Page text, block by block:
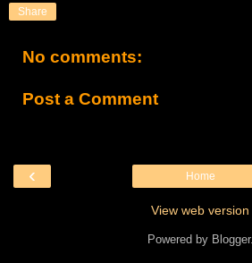
Share
No comments:
Post a Comment
‹ Home
View web version
Powered by Blogger.